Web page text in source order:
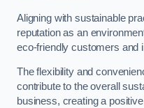
Aligning with sustainable
reputation as an
eco-friendly customers and
The flexibility and
contribute to the overall
business, creating a